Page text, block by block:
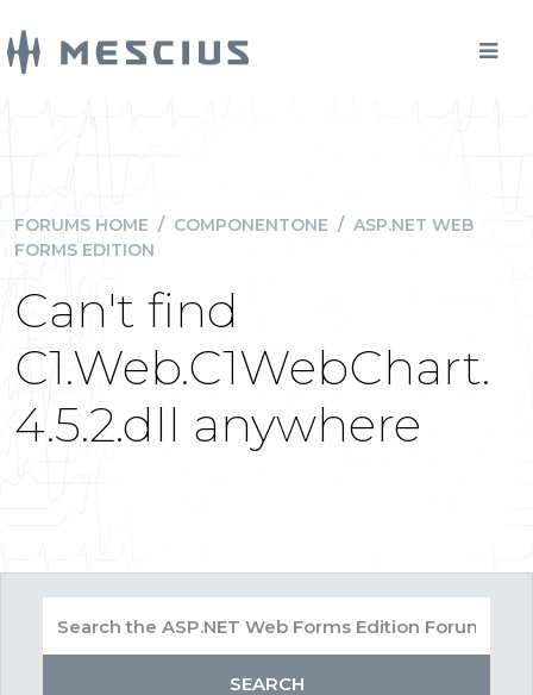
FORUMS HOME / COMPONENTONE / ASP.NET WEB
FORMS EDITION
Can't find
C1.Web.C1WebChart.
4.5.2.dll anywhere